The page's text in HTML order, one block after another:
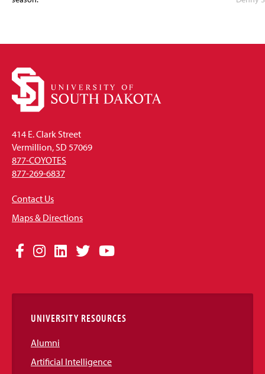
414 E. Clark Street
Vermillion, SD 57069
877-COYOTES
877-269-6837
Contact Us
Maps & Directions
Social
Links
Facebook
Instagram
LinkedIn
TwitterYouTube
UNIVERSITY RESOURCES
Alumni
Artificial Intelligence